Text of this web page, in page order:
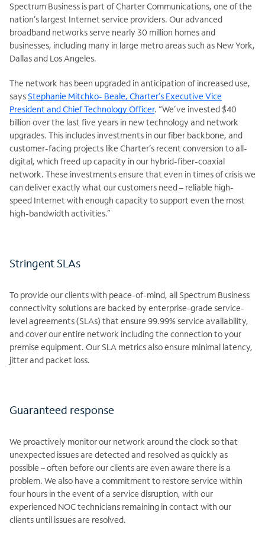
Spectrum Business is part of Charter Communications, one of the
nation’s largest Internet service providers. Our advanced
broadband networks serve nearly 30 million homes and
businesses, including many in large metro areas such as New York,
Dallas and Los Angeles.
The network has been upgraded in anticipation of increased use,
saysStephanie Mitchko- Beale, Charter’s Executive Vice
President and Chief Technology Officer. “We’ve invested $40
billion over the last five years in new technology and network
upgrades. This includes investments in our fiber backbone, and
customer-facing projects like Charter’s recent conversion to all-
digital, which freed up capacity in our hybrid-fiber-coaxial
network. These investments ensure that even in times of crisis we
can deliver exactly what our customers need – reliable high-
speed Internet with enough capacity to support even the most
high-bandwidth activities.”
Stringent SLAs
To provide our clients with peace-of-mind, all Spectrum Business
connectivity solutions are backed by enterprise-grade service-
level agreements (SLAs) that ensure 99.99% service availability,
and cover our entire network including the connection to your
premise equipment. Our SLA metrics also ensure minimal latency,
jitter and packet loss.
Guaranteed response
We proactively monitor our network around the clock so that
unexpected issues are detected and resolved as quickly as
possible – often before our clients are even aware there is a
problem. We also have a commitment to restore service within
four hours in the event of a service disruption, with our
experienced NOC technicians remaining in contact with our
clients until issues are resolved.